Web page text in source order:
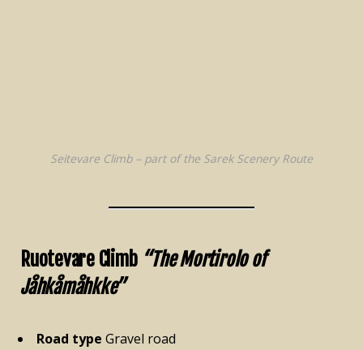
Seitevare Climb – part of the Sarek Scenery Route
Ruotevare Climb “The Mortirolo of
Jåhkåmåhkke”
Road type Gravel road